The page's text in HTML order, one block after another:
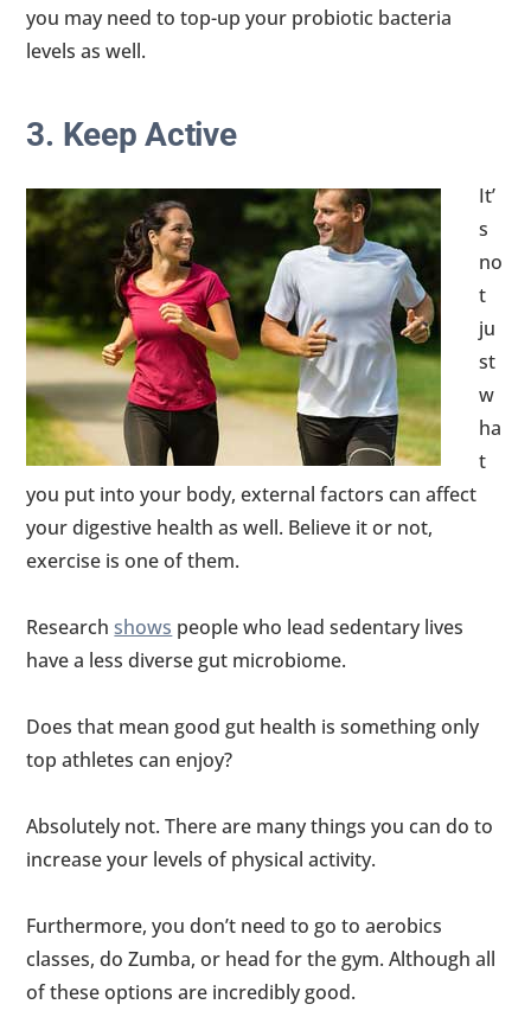
you may need to top-up your probiotic bacteria
levels as well.
3. Keep Active
It’
s
no
t
ju
st
w
ha
t
you put into your body, external factors can affect
your digestive health as well. Believe it or not,
exercise is one of them.
Researchshows people who lead sedentary lives
have a less diverse gut microbiome.
Does that mean good gut health is something only
top athletes can enjoy?
Absolutely not. There are many things you can do to
increase your levels of physical activity.
Furthermore, you don’t need to go to aerobics
classes, do Zumba, or head for the gym. Although all
of these options are incredibly good.